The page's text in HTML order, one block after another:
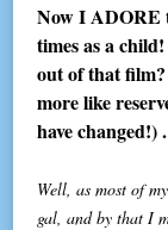
Now I ADORE
times as a
out of that
more like
have changed!) .
Well, as most of
gal, and by that I